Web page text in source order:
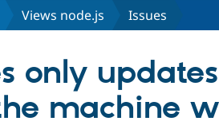
Views node.js Issues
only
machine